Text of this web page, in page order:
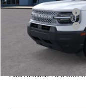
Retail Customer Cash
Retail Customer Cash
Documentation Fee:
Internet Price:
Add. Available Ford Offers: